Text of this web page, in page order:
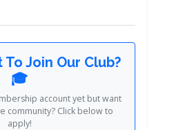
To Join Our Club?
🎓
account yet but want
community? Click below to
apply!